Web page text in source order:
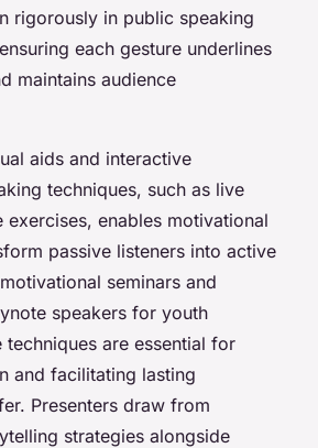
rigorously in public speaking
each gesture underlines
maintains audience
aids and interactive
techniques, such as live
exercises, enables motivational
passive listeners into active
seminars and
speakers for youth
techniques are essential for
and facilitating lasting
Presenters draw from
strategies alongside